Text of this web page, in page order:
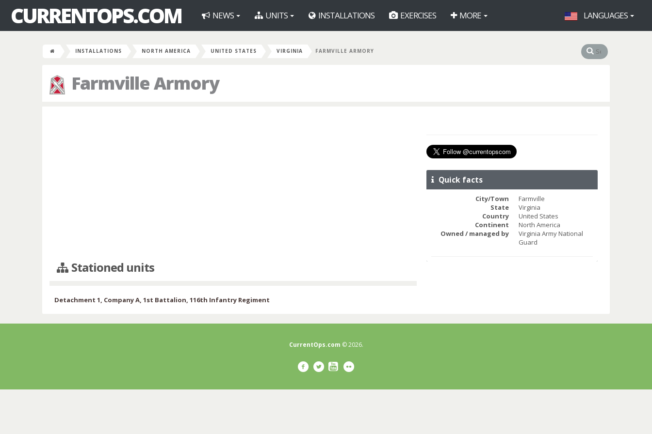
CURRENTOPS.COM NEWS UNITS INSTALLATIONS EXERCISES MORE LANGUAGES
INSTALLATIONS NORTH AMERICA UNITED STATES VIRGINIA FARMVILLE ARMORY
Farmville Armory
Stationed units
Detachment 1, Company A, 1st Battalion, 116th Infantry Regiment
Quick facts
City/Town
Farmville
State
Virginia
Country
United States
Continent
North America
Owned / managed by
Virginia Army National
Guard
CurrentOps.com © 2026.